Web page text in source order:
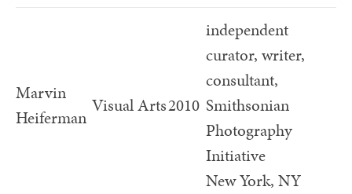
Marvin
Heiferman
Visual Arts2010
independent
curator, writer,
consultant,
Smithsonian
Photography
Initiative
New York, NY